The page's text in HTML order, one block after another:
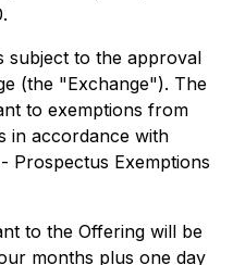
subject to the approval
(the "Exchange"). The
to exemptions from
in accordance with
Prospectus Exemptions
to the Offering will be
months plus one day